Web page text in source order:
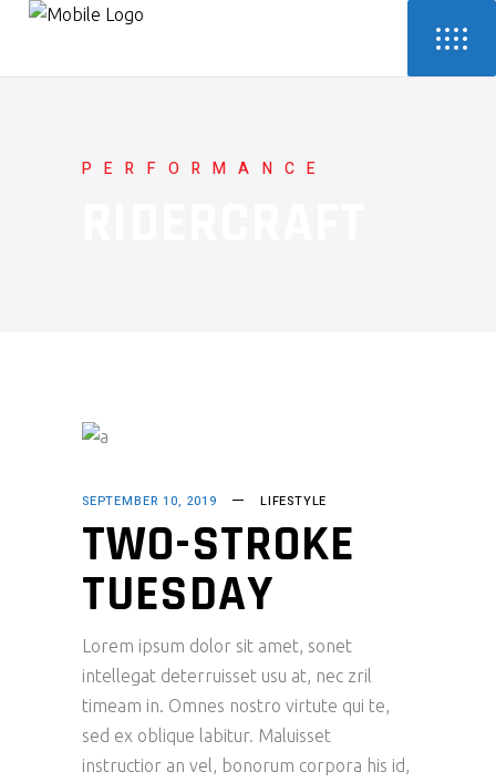
PERFORMANCE
SEPTEMBER 10, 2019 LIFESTYLE
TWO-STROKE
TUESDAY
Lorem ipsum dolor sit amet, sonet
intellegat deterruisset usu at, nec zril
timeam in. Omnes nostro virtute qui te,
sed ex oblique labitur. Maluisset
instructior an vel, bonorum corpora his id,